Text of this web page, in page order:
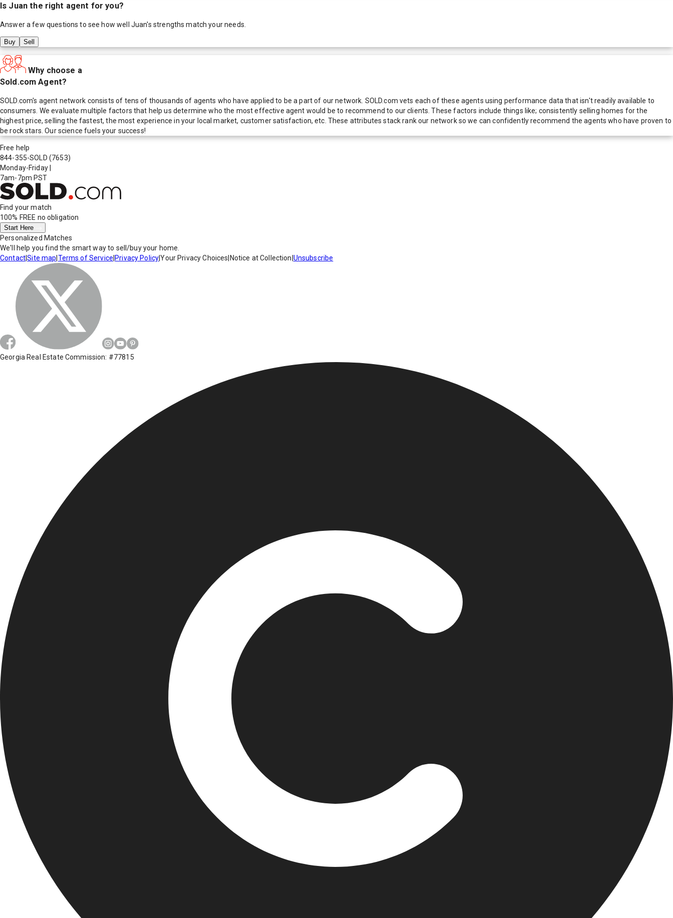
Is Juan the right agent for you?
Answer a few questions to see how well Juan's strengths match your needs.
Buy Sell
Why choose a
Sold.com Agent?
SOLD.com's agent network consists of tens of thousands of agents who have applied to be a part of our network. SOLD.com vets each of these agents using performance data that isn't readily available to
consumers. We evaluate multiple factors that help us determine who the most effective agent would be to recommend to our clients. These factors include things like; consistently selling homes for the
highest price, selling the fastest, the most experience in your local market, customer satisfaction, etc. These attributes stack rank our network so we can confidently recommend the agents who have proven to
be rock stars. Our science fuels your success!
Free help
844-355-SOLD (7653)
Monday-Friday
7am-7pm PST
Find your match
100% FREE no obligation
Start Here
Personalized Matches
We'll help you find the smart way to sell/buy your home.
Contact|Site map Terms of Service Privacy Policy|Your Privacy Choices Notice at Collection Unsubscribe
Georgia Real Estate Commission: #77815